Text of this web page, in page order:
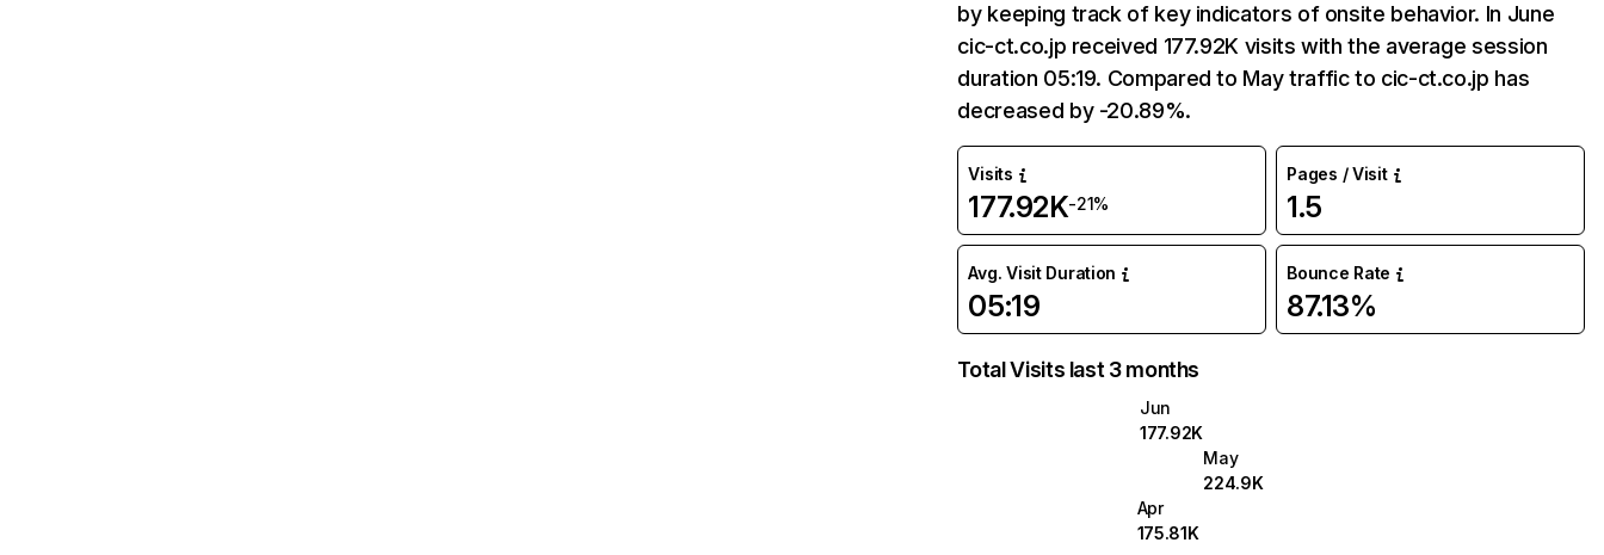
by keeping track of key indicators of onsite behavior. In June
cic-ct.co.jp received 177.92K visits with the average session
duration 05:19. Compared to May traffic to cic-ct.co.jp has
decreased by -20.89%.
Visits
177.92K-21%
Pages / Visit
1.5
Avg. Visit Duration
05:19
Bounce Rate
87.13%
Total Visits last 3 months
Jun
177.92K
May
224.9K
Apr
175.81K